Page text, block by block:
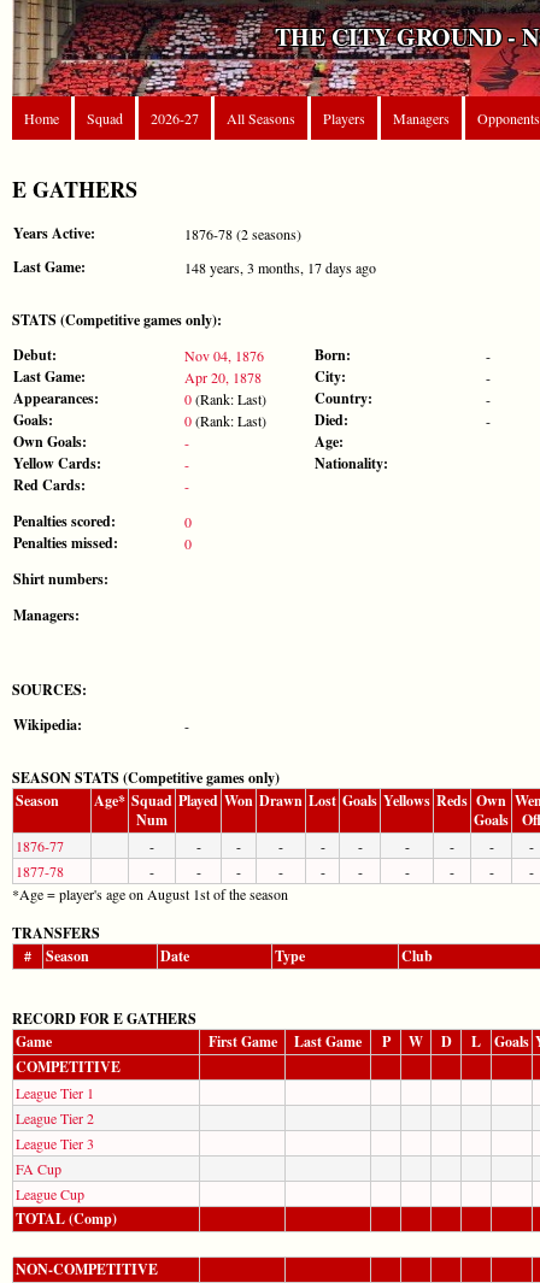
THE CITY GROUND -
Home Squad 2026-27 All Seasons Players Managers Opponents
E GATHERS
Years Active: 1876-78 (2 seasons)
Last Game: 148 years, 3 months, 17 days ago
STATS (Competitive games only):
Debut:
Nov 04, 1876
Last Game: Apr 20, 1878
Appearances: 0(Rank: Last)
Goals: 0(Rank: Last)
Own Goals: -
Yellow Cards: -
Red Cards: -
Born: -
City: -
Country: -
Died: -
Age:
Nationality:
Penalties scored: 0
Penalties missed: 0
Shirt numbers:
Managers:
SOURCES:
Wikipedia:
-
SEASON STATS (Competitive games only)
Season
Age* Squad
Num
Played Won Drawn Lost Goals Yellows Reds Own
Goals
Off
1876-77 - - - - - - - - -
-
1877-78
- - - - - - - - -
-
*Age = player's age on August 1st of the season
TRANSFERS
#
Season Date Type Club
RECORD FOR E GATHERS
Game
First Game Last Game P W D L Goals
COMPETITIVE
League Tier 1
League Tier 2
League Tier 3
FA Cup
League Cup
TOTAL (Comp)
NON-COMPETITIVE